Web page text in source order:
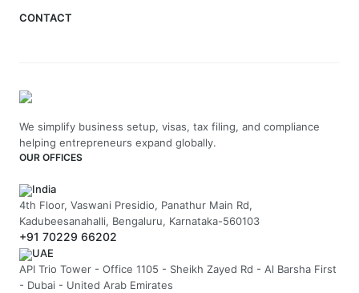
CONTACT
We simplify business setup, visas, tax filing, and compliance
helping entrepreneurs expand globally.
OUR OFFICES
India
4th Floor, Vaswani Presidio, Panathur Main Rd,
Kadubeesanahalli, Bengaluru, Karnataka-560103
+91 70229 66202
UAE
API Trio Tower - Office 1105 - Sheikh Zayed Rd - Al Barsha First
- Dubai - United Arab Emirates